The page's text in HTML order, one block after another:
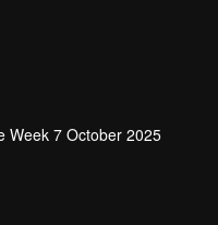
Week 7 October 2025